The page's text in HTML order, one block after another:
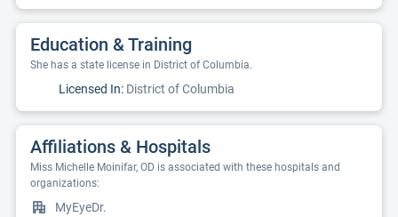
Education & Training
She has a state license in District of Columbia.
Licensed In: District of Columbia
Affiliations & Hospitals
Miss Michelle Moinifar, OD is associated with these hospitals and
organizations:
MyEyeDr.